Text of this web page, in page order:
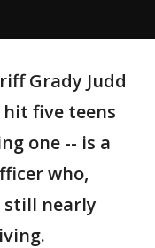
Grady Judd
five teens
one -- is a
who,
still nearly